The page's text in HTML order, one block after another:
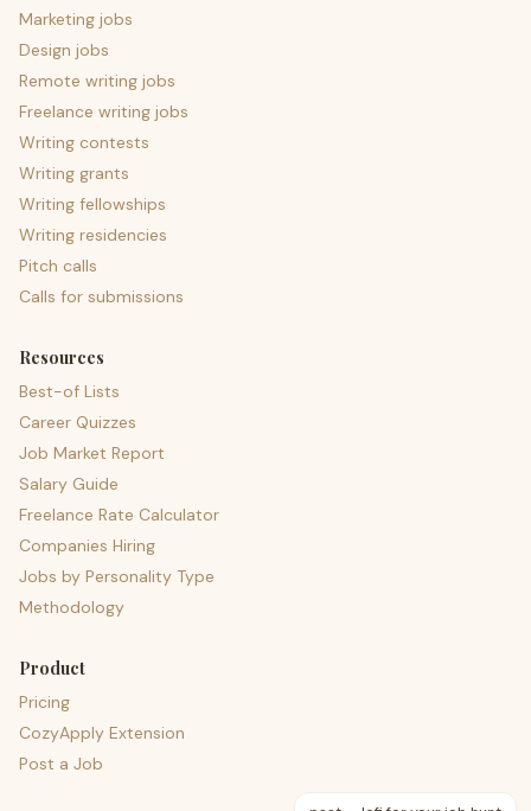
Marketing jobs
Design jobs
Remote writing jobs
Freelance writing jobs
Writing contests
Writing grants
Writing fellowships
Writing residencies
Pitch calls
Calls for submissions
Resources
Best-of Lists
Career Quizzes
Job Market Report
Salary Guide
Freelance Rate Calculator
Companies Hiring
Jobs by Personality Type
Methodology
Product
Pricing
CozyApply Extension
Post a Job